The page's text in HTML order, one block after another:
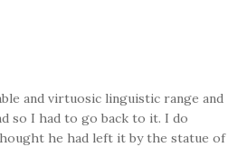
and virtuosic linguistic range and
so I had to go back to it. I do
he had left it by the statue of